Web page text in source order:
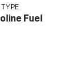
TYPE
Fuel